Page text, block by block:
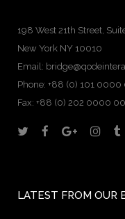
198 West 21th Street,
New York NY 10010
Email:
Phone: +88 (0) 101
Fax: +88 (0) 202 0000
LATEST FROM OUR